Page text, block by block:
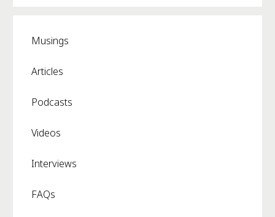
Musings
Articles
Podcasts
Videos
Interviews
FAQs